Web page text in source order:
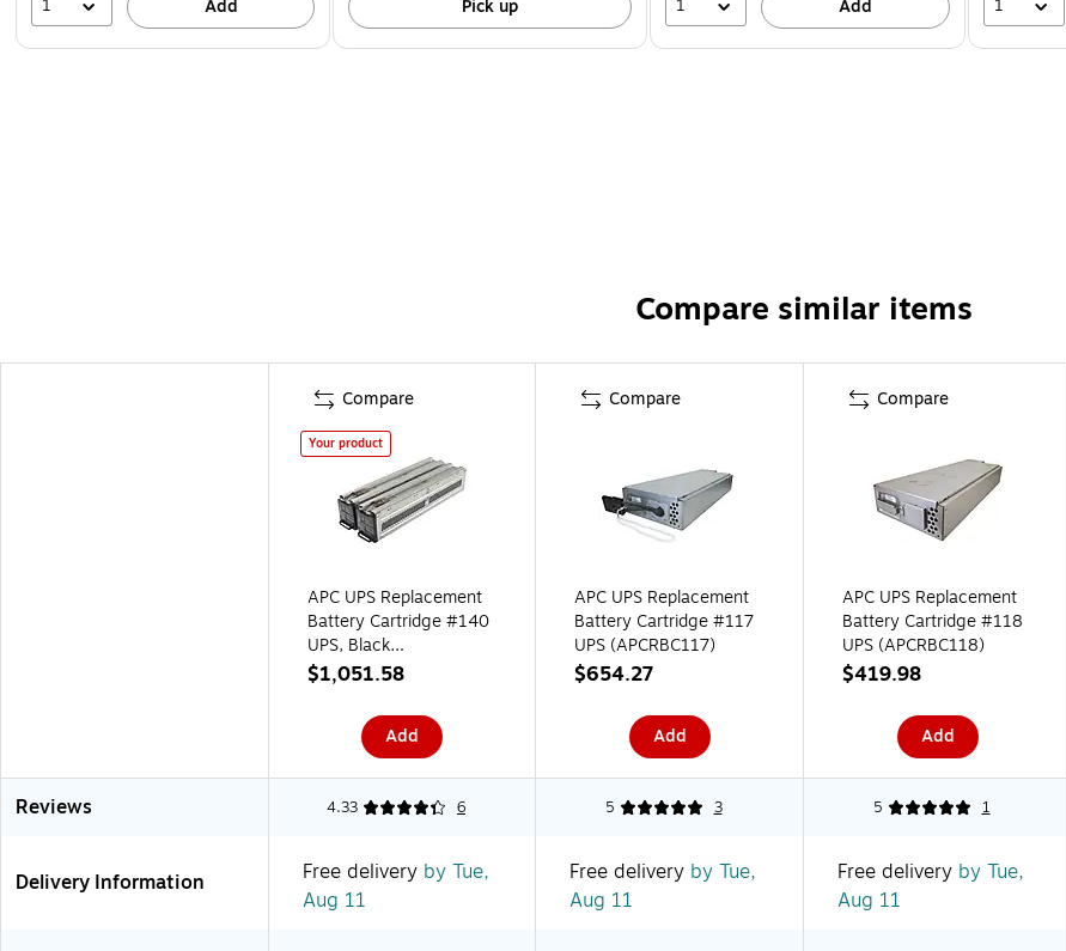
Add Pick up Add
Compare similar items
Compare
Your product
APC UPS Replacement
Battery Cartridge #140
UPS, Black
(APCRBC140)
$1,051.58
Add
Compare
APC UPS Replacement
Battery Cartridge #117
UPS (APCRBC117)
$654.27
Add
Compare
APC UPS Replacement
Battery Cartridge #118
UPS (APCRBC118)
$419.98
Add
Reviews 4.33 6 5 3 5 1
Delivery Information Free delivery by Tue,
Aug 11
Free delivery by Tue,
Aug 11
Free delivery by Tue,
Aug 11